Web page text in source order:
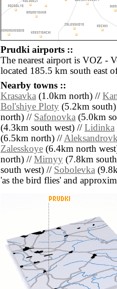
Prudki airports ::
The nearest airport is VOZ -
located 185.5 km south east
Nearby towns ::
Krasavka (1.0km north) //
Bol'shiye Ploty (5.2km
north) // Safonovka (5.0km
(4.3km south west) // Lidinka
(6.5km north) //
Zalesskoye (6.4km north
north) // Mirnyy (7.8km
south west) // Sobolevka
'as the bird flies' and